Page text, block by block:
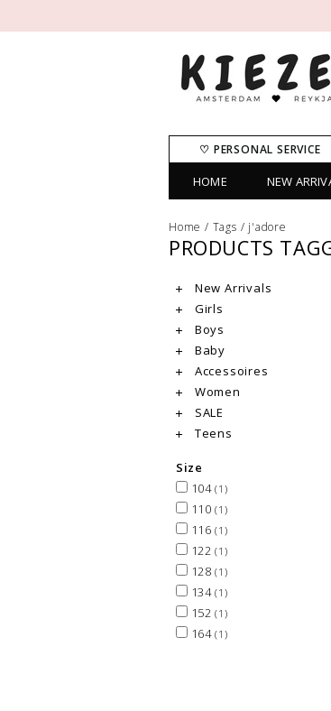
♡ PERSONAL SERVICE
HOME NEW
Home / Tags / j'adore
PRODUCTS
New Arrivals
Girls
Boys
Baby
Accessoires
Women
SALE
Teens
Size
104(1)
110 (1)
116 (1)
122 (1)
128 (1)
134(1)
152 (1)
164(1)